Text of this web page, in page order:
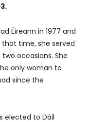
Éireann in 1977 and
that time, she served
occasions. She
only woman to
since the
elected to Dáil